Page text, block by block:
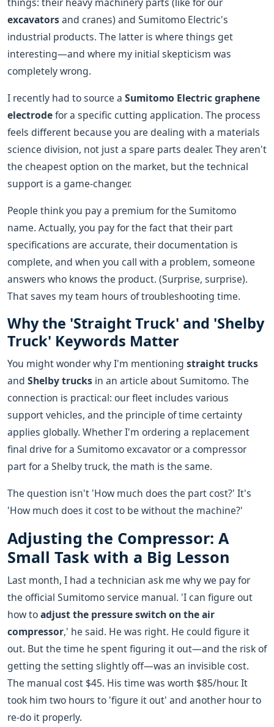
excavatorsand cranes) and Sumitomo Electric's
industrial products. The latter is where things get
interesting—and where my initial skepticism was
completely wrong.
I recently had to source a Sumitomo Electric graphene
electrodefor a specific cutting application. The process
feels different because you are dealing with a materials
science division, not just a spare parts dealer. They aren't
the cheapest option on the market, but the technical
support is a game-changer.
People think you pay a premium for the Sumitomo
name. Actually, you pay for the fact that their part
specifications are accurate, their documentation is
complete, and when you call with a problem, someone
answers who knows the product. (Surprise, surprise).
That saves my team hours of troubleshooting time.
Why the 'Straight Truck' and 'Shelby
Truck' Keywords Matter
You might wonder why I'm mentioning straight trucks
and Shelby trucks in an article about Sumitomo. The
connection is practical: our fleet includes various
support vehicles, and the principle of time certainty
applies globally. Whether I'm ordering a replacement
final drive for a Sumitomo excavator or a compressor
part for a Shelby truck, the math is the same.
The question isn't 'How much does the part cost?' It's
'How much does it cost to be without the machine?'
Adjusting the Compressor: A
Small Task with a Big Lesson
Last month, I had a technician ask me why we pay for
the official Sumitomo service manual. 'I can figure out
how toadjust the pressure switch on the air
compressor,' he said. He was right. He could figure it
out. But the time he spent figuring it out—and the risk of
getting the setting slightly off—was an invisible cost.
The manual cost $45. His time was worth $85/hour. It
took him two hours to 'figure it out' and another hour to
re-do it properly.